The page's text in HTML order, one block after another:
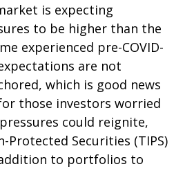
is expecting
to be higher than the
experienced pre-COVID-
are not
which is good news
those investors worried
could reignite,
Protected Securities (TIPS)
to portfolios to